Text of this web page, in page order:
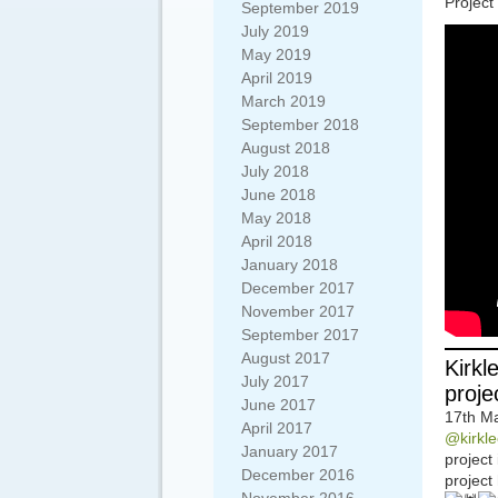
September 2019
July 2019
May 2019
April 2019
March 2019
September 2018
August 2018
July 2018
June 2018
May 2018
April 2018
January 2018
December 2017
November 2017
September 2017
August 2017
July 2017
June 2017
April 2017
January 2017
December 2016
17th
project